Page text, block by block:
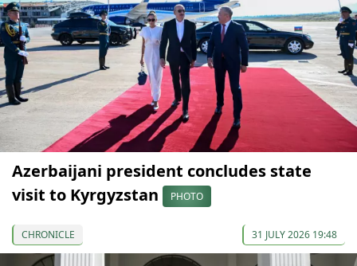
Azerbaijani president concludes state
visit to Kyrgyzstan
PHOTO
CHRONICLE 31 JULY 2026 19:48